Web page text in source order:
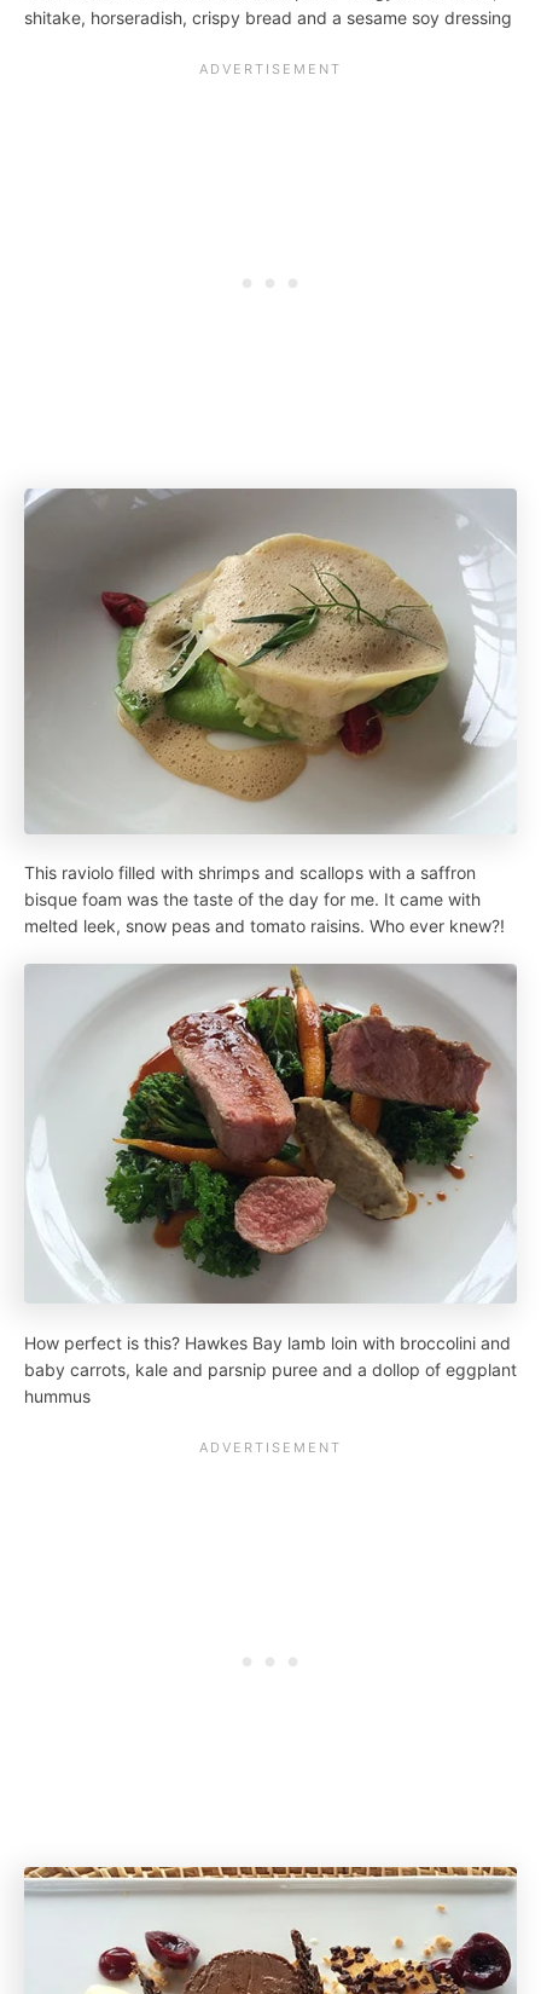
shitake, horseradish, crispy bread and a sesame soy dressing
This raviolo filled with shrimps and scallops with a saffron
bisque foam was the taste of the day for me. It came with
melted leek, snow peas and tomato raisins. Who ever knew?!
How perfect is this? Hawkes Bay lamb loin with broccolini and
baby carrots, kale and parsnip puree and a dollop of eggplant
hummus